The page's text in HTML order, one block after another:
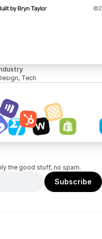
Tech
the good stuff, no spam.